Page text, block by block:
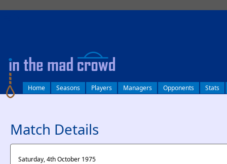
Home Seasons Players Managers Opponents Stats
Match Details
Saturday, 4th October 1975